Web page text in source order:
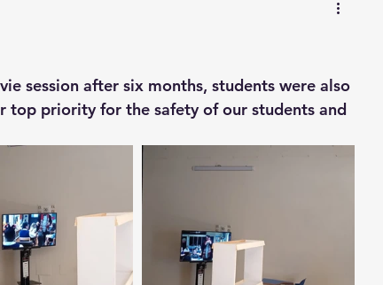
session after six months, students were also
top priority for the safety of our students and